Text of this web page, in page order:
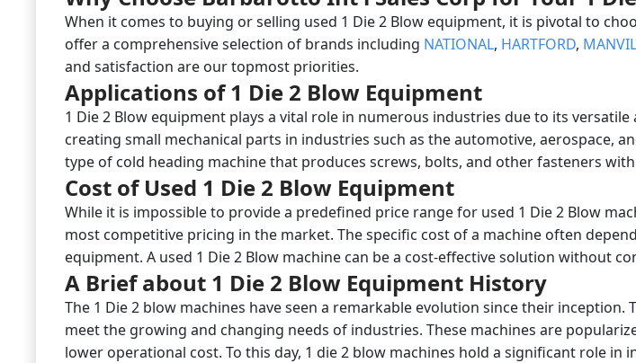
When it comes to buying or selling used 1 Die 2 Blow equipment, it is pivotal to
offer a comprehensive selection of brands including NATIONAL, HARTFORD,
and satisfaction are our topmost priorities.
Applications of 1 Die 2 Blow Equipment
1 Die 2 Blow equipment plays a vital role in numerous industries due to its
creating small mechanical parts in industries such as the automotive, aerospace,
type of cold heading machine that produces screws, bolts, and other fasteners
Cost of Used 1 Die 2 Blow Equipment
While it is impossible to provide a predefined price range for used 1 Die 2 Blow
most competitive pricing in the market. The specific cost of a machine often
equipment. A used 1 Die 2 Blow machine can be a cost-effective solution without
A Brief about 1 Die 2 Blow Equipment History
The 1 Die 2 blow machines have seen a remarkable evolution since their
meet the growing and changing needs of industries. These machines are
lower operational cost. To this day, 1 die 2 blow machines hold a significant role